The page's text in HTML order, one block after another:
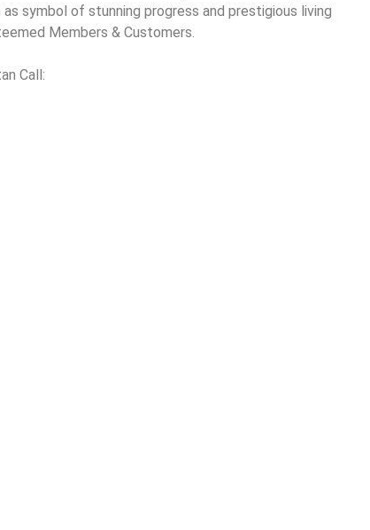
symbol of stunning progress and prestigious living
Members & Customers.
Call: